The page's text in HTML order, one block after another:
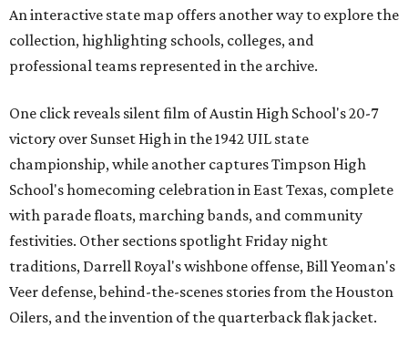
An interactive state map offers another way to explore the
collection, highlighting schools, colleges, and
professional teams represented in the archive.
One click reveals silent film of Austin High School's 20-7
victory over Sunset High in the 1942 UIL state
championship, while another captures Timpson High
School's homecoming celebration in East Texas, complete
with parade floats, marching bands, and community
festivities. Other sections spotlight Friday night
traditions, Darrell Royal's wishbone offense, Bill Yeoman's
Veer defense, behind-the-scenes stories from the Houston
Oilers, and the invention of the quarterback flak jacket.